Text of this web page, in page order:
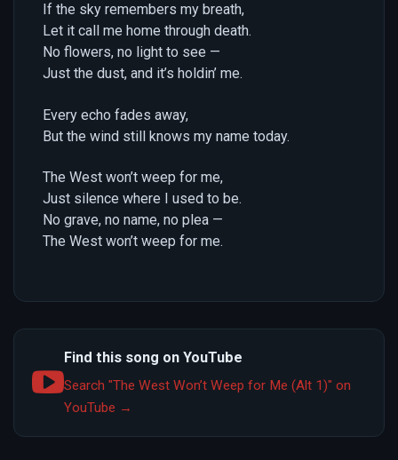
If the sky remembers my breath,
Let it call me home through death.
No flowers, no light to see —
Just the dust, and it’s holdin’ me.
Every echo fades away,
But the wind still knows my name today.
The West won’t weep for me,
Just silence where I used to be.
No grave, no name, no plea —
The West won’t weep for me.
Find this song on YouTube
Search "The West Won’t Weep for Me (Alt 1)" on
YouTube →